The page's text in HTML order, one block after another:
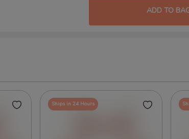
ADD TO
Ships in 24 Hours